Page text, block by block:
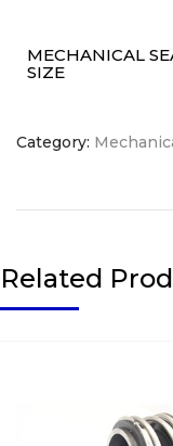
MECHANICAL
SIZE
Category:
Related